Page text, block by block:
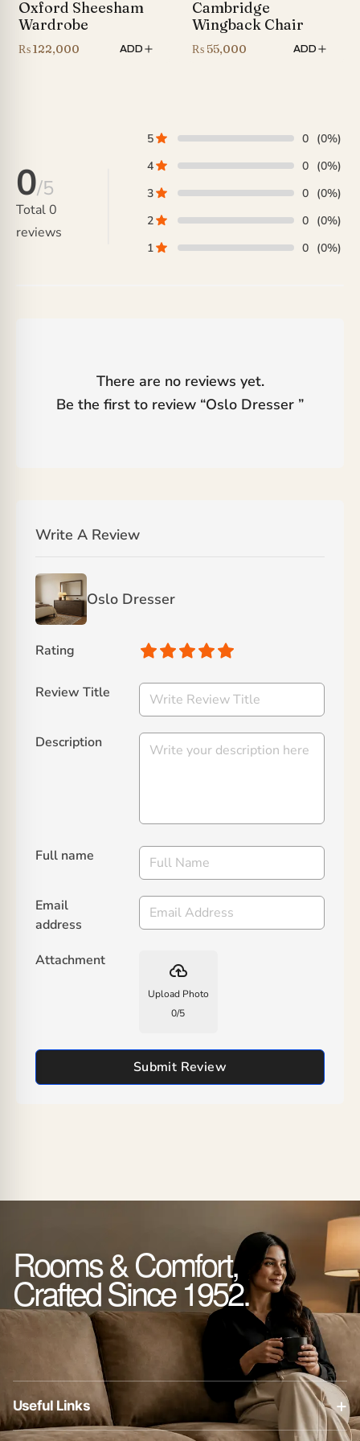
Oxford Sheesham
Wardrobe
₨122,000 ADD
Cambridge
Wingback Chair
₨ 55,000 ADD
0/5
Total0
reviews
5 0 (0%)
4
0 (0%)
3
0 (0%)
2
0 (0%)
1
0 (0%)
There are no reviews yet.
Be the first to review “Oslo Dresser ”
Write A Review
Oslo Dresser
Rating
Review Title
Description
Full name
Email
address
Attachment
backup
Upload Photo
0/5
Submit Review
Rooms & Comfort,
Crafted Since 1952.
Useful Links +
About Us